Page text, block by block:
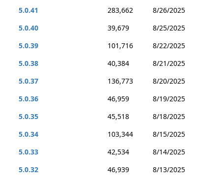
5.0.41
283,662
8/26/2025
5.0.40
39,679
8/25/2025
5.0.39
101,716
8/22/2025
5.0.38
40,384
8/21/2025
5.0.37
136,773
8/20/2025
5.0.36
46,959
8/19/2025
5.0.35
45,518
8/18/2025
5.0.34
103,344
8/15/2025
5.0.33
42,534
8/14/2025
5.0.32
46,939
8/13/2025